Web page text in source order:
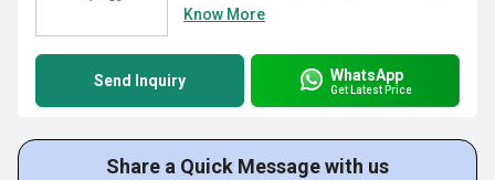
Know More
Send Inquiry WhatsApp
Get Latest Price
Share a Quick Message with us